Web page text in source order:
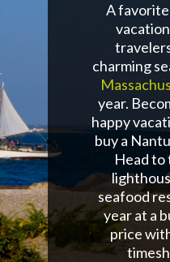
A
charming
year.
happy
buy a
Head to
seafood
year at a
price